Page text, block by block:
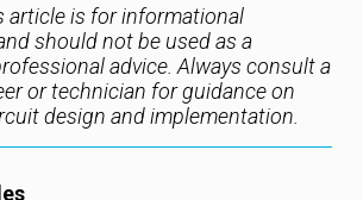
article is for informational
should not be used as a
advice. Always consult a
or technician for guidance on
design and implementation.